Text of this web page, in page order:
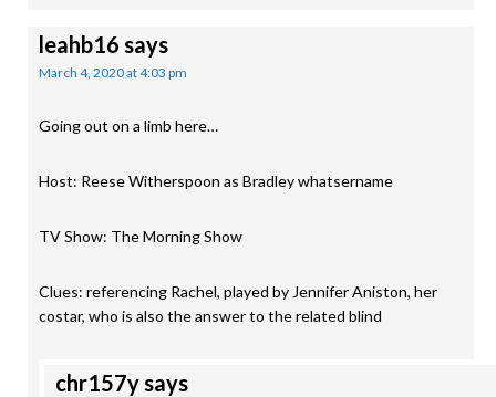
leahb16 says
March 4, 2020 at 4:03 pm
Going out on a limb here…
Host: Reese Witherspoon as Bradley whatsername
TV Show: The Morning Show
Clues: referencing Rachel, played by Jennifer Aniston, her
costar, who is also the answer to the related blind
chr157ysays